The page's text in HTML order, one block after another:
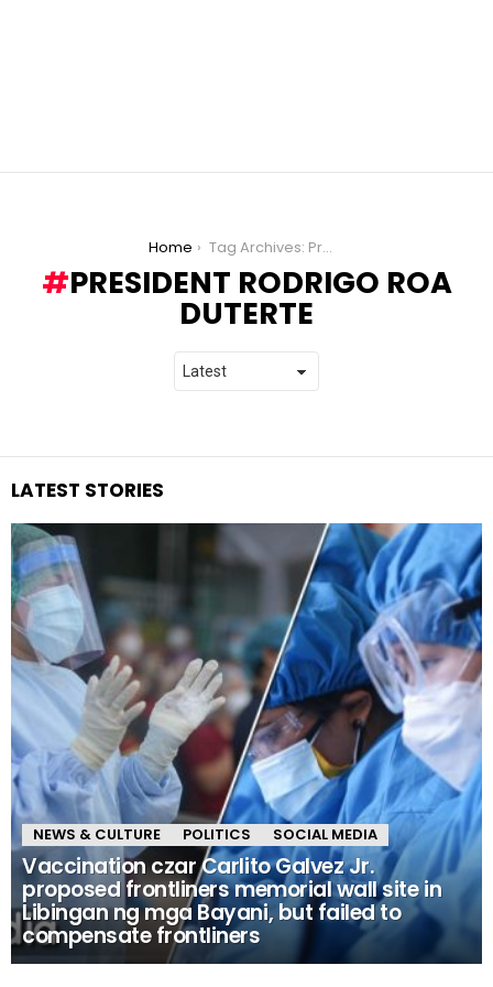
Home Tag Archives: President Rodrigo Roa Duterte
PRESIDENT RODRIGO ROA
DUTERTE
LATEST STORIES
NEWS & CULTURE POLITICS SOCIAL MEDIA
Vaccination czar Carlito Galvez Jr.
proposed frontliners memorial wall site in
Libingan ng mga Bayani, but failed to
compensate frontliners